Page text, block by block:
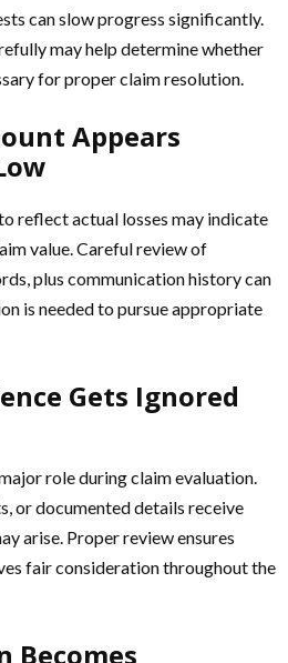
can slow progress significantly.
may help determine whether
for proper claim resolution.
Appears
reflect actual losses may indicate
value. Careful review of
plus communication history can
is needed to pursue appropriate
Gets Ignored
role during claim evaluation.
or documented details receive
arise. Proper review ensures
fair consideration throughout the
Becomes